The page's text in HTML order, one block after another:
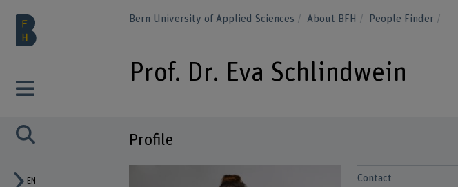
EN
Bern University of Applied Sciences About BFH People Finder
Prof. Dr. Eva Schlindwein
Profile
Contact